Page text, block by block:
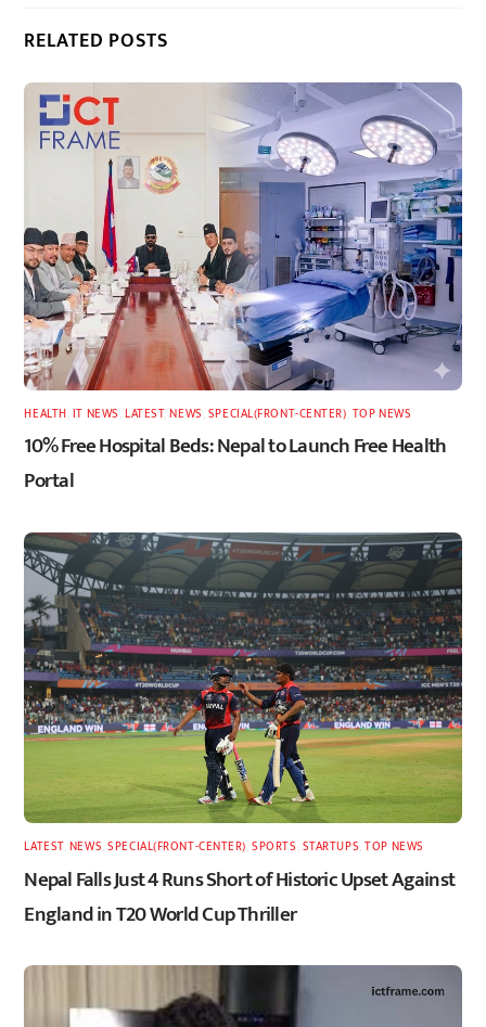
RELATED POSTS
HEALTH IT NEWS LATEST,NEWS SPECIAL(FRONT-CENTER) TOP NEWS
10% Free Hospital Beds: Nepal to Launch Free Health
Portal
LATEST, NEWS ,SPECIAL(FRONT-CENTER) ,SPORTS STARTUPS ,TOP NEWS
Nepal Falls Just 4 Runs Short of Historic Upset Against
England in T20 World Cup Thriller